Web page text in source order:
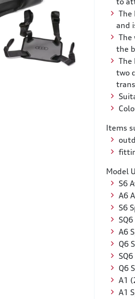
The
and
The
the
The
two
Items
Model
S6
A6
S6
A6
Q6
Q6
A1
A1